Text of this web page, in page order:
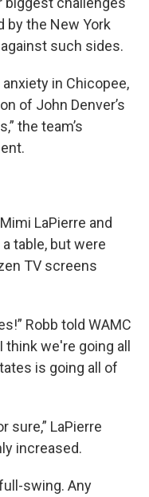
by the New York
such sides.
in Chicopee,
of John Denver’s
the team’s
LaPierre and
table, but were
TV screens
Robb told WAMC
think we're going all
is going all of
sure,” LaPierre
increased.
swing. Any